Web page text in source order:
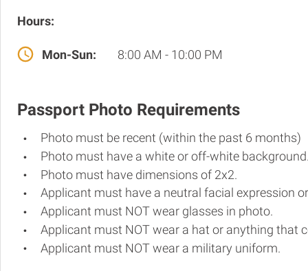
Hours:
Mon-Sun: 8:00 AM - 10:00 PM
Passport Photo Requirements
Photo must be recent (within the past 6 months)
Photo must have a white or off-white
Photo must have dimensions of 2x2.
Applicant must have a neutral facial expression
Applicant must NOT wear glasses in photo.
Applicant must NOT wear a hat or anything that
Applicant must NOT wear a military uniform.